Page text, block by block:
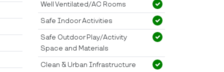
Well Ventilated/AC Rooms
Safe Indoor Activities
Safe Outdoor Play/Activity
Space and Materials
Clean & Urban Infrastructure